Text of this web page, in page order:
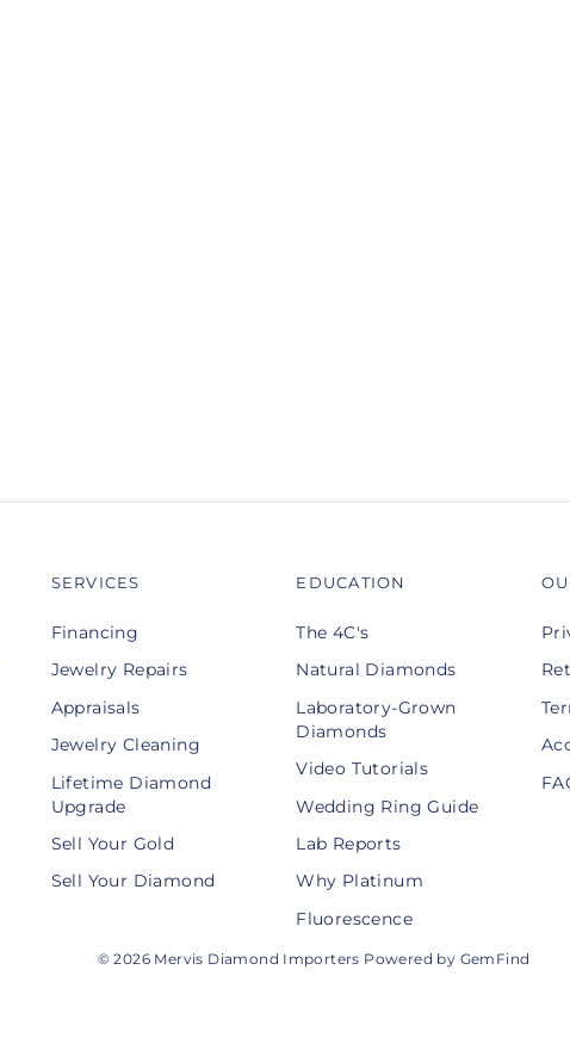
SERVICES
Financing
Jewelry Repairs
Appraisals
Jewelry Cleaning
Lifetime Diamond
Upgrade
Sell Your Gold
Sell Your Diamond
EDUCATION
The 4C's
Natural Diamonds
Laboratory-Grown
Diamonds
Video Tutorials
Wedding Ring Guide
Lab Reports
Why Platinum
Fluorescence
© 2026 Mervis Diamond Importers Powered by GemFind